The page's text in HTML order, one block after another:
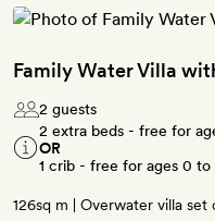
Family Water Villa
2 guests
2 extra beds - free for
OR
1 crib - free for ages 0 to
126sq m | Overwater villa